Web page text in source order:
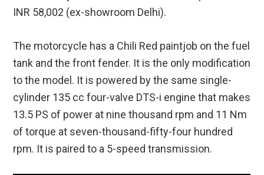
INR 58,002 (ex-showroom Delhi).
The motorcycle has a Chili Red paintjob on the fuel
tank and the front fender. It is the only modification
to the model. It is powered by the same single-
cylinder 135 cc four-valve DTS-i engine that makes
13.5 PS of power at nine thousand rpm and 11 Nm
of torque at seven-thousand-fifty-four hundred
rpm. It is paired to a 5-speed transmission.